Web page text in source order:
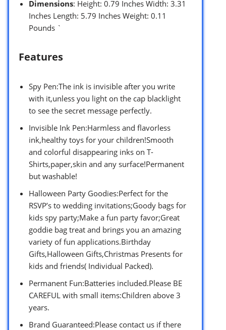
Dimensions: Height: 0.79 Inches Width: 3.31
Inches Length: 5.79 Inches Weight: 0.11
Pounds `
Features
Spy Pen:The ink is invisible after you write
with it,unless you light on the cap blacklight
to see the secret message perfectly.
Invisible Ink Pen:Harmless and flavorless
ink,healthy toys for your children!Smooth
and colorful disappearing inks on T-
Shirts,paper,skin and any surface!Permanent
but washable!
Halloween Party Goodies:Perfect for the
RSVP’s to wedding invitations;Goody bags for
kids spy party;Make a fun party favor;Great
goddie bag treat and brings you an amazing
variety of fun applications.Birthday
Gifts,Halloween Gifts,Christmas Presents for
kids and friends( Individual Packed).
Permanent Fun:Batteries included.Please BE
CAREFUL with small items:Children above 3
years.
Brand Guaranteed:Please contact us if there